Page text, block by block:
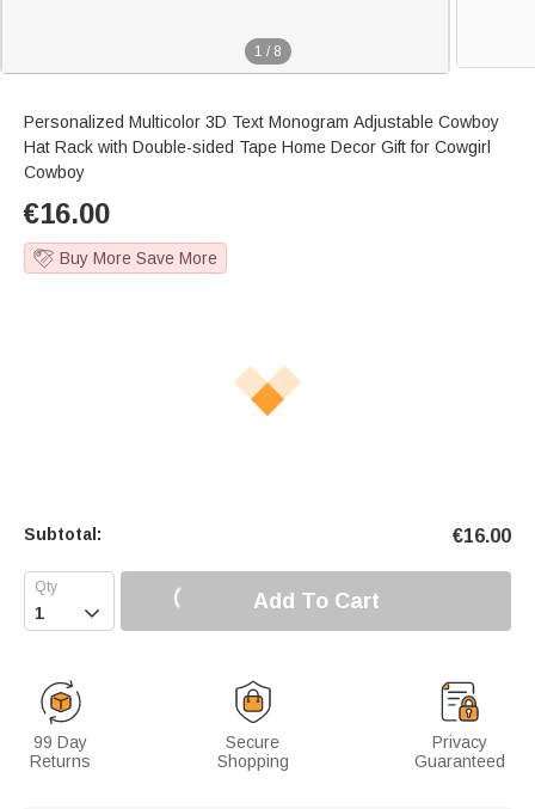
1 / 8
Personalized Multicolor 3D Text Monogram Adjustable Cowboy
Hat Rack with Double-sided Tape Home Decor Gift for Cowgirl
Cowboy
€16.00
Buy More Save More
Subtotal: €16.00
 Add To Cart
99 Day
Returns
Secure
Shopping
Privacy
Guaranteed